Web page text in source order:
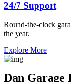
24/7 Support
Round-the-clock
the year.
Explore More
Dan Garage